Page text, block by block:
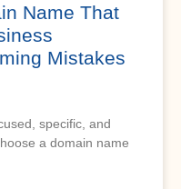
Name That
Mistakes
specific, and
a domain name